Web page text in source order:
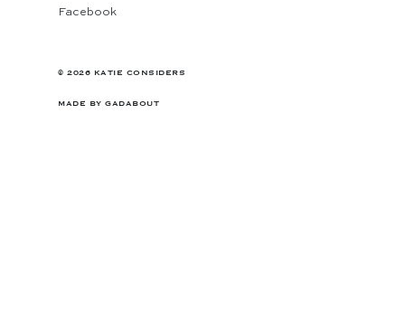
Facebook
© 2026 KATIE CONSIDERS
MADE BY GADABOUT